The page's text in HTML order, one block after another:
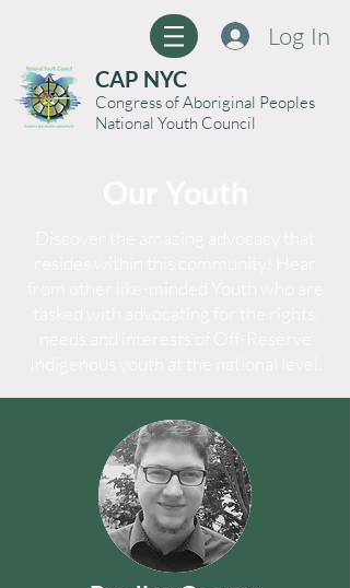
Log In
CAP NYC
Congress of Aboriginal Peoples
National Youth Council